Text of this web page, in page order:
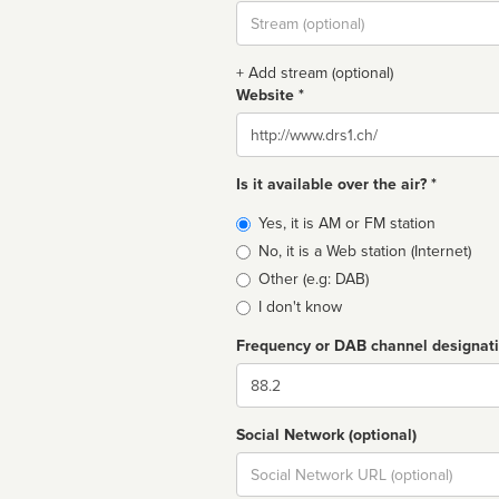
Stream
url
+ Add stream (optional)
Website *
Website
Is it available over the air? *
Broadcast
type
Yes, it is AM or FM station
No, it is a Web station (Internet)
Other (e.g: DAB)
I don't know
Frequency or DAB channel
Dial
Social Network (optional)
Social
url